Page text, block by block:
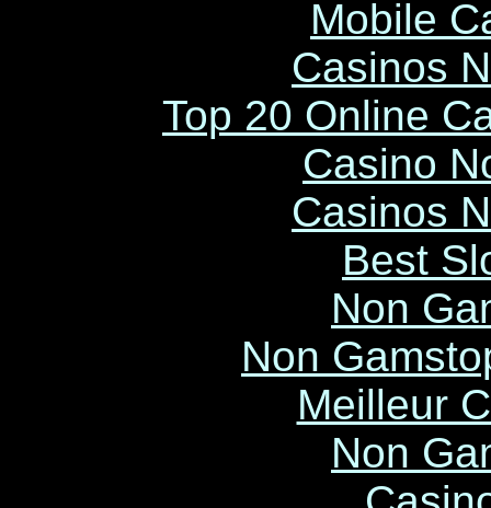
Mobile
Casinos
Top 20 Online
Casino
Casinos
Best
Non
Non
Meilleur
Non